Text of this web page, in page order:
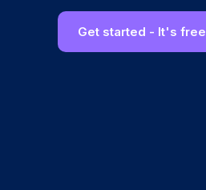
Get started - It's free